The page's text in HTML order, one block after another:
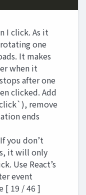
I click. As it
one
It makes
when it
after one
clicked. Add
remove
ends
you don’t
it will only
Use React’s
event
[ 19 / 46 ]